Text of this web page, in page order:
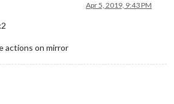
Apr 5, 2019, 9:43 PM
actions on mirror